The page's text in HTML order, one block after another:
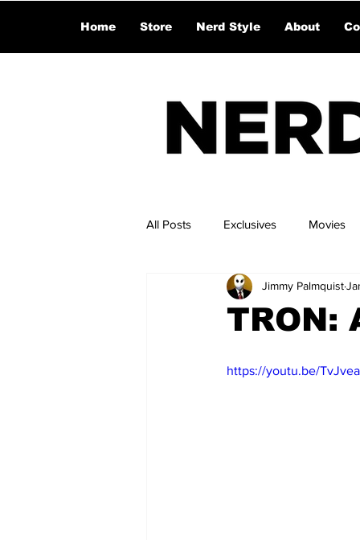
Home Store Nerd Style About
All Posts Exclusives Movies
TRON:
Jimmy Palmquist
https://youtu.be/